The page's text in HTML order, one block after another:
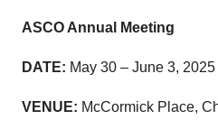
ASCO Annual Meeting
DATE: May 30 – June 3, 2025
VENUE: McCormick Place,